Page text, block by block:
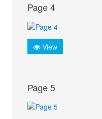
Page 4
View
Page 5